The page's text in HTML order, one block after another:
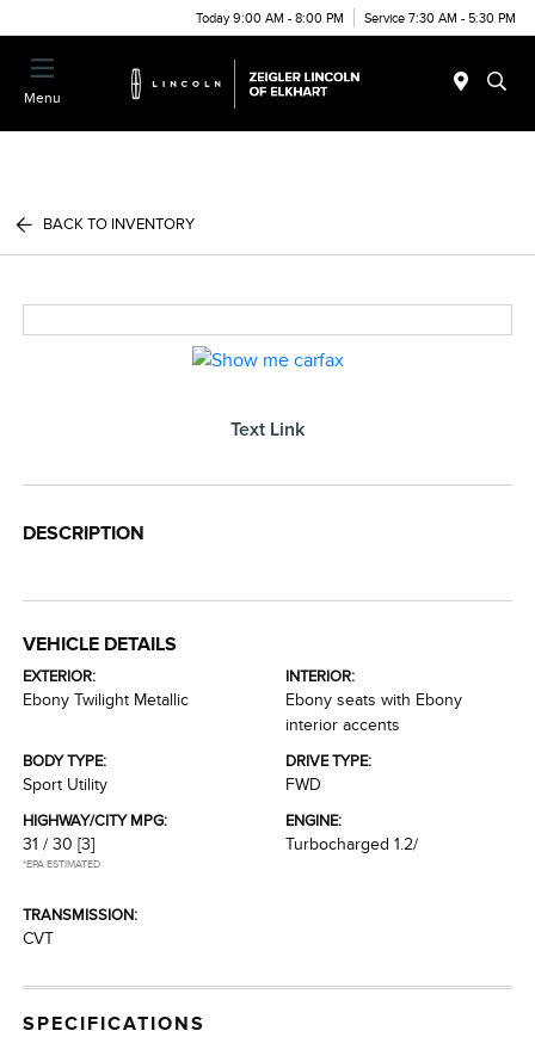
Today 9:00 AM - 8:00 PM Service 7:30 AM - 5:30 PM
Menu
BACK TO INVENTORY
Text Link
DESCRIPTION
VEHICLE DETAILS
EXTERIOR:
Ebony Twilight Metallic
INTERIOR:
Ebony seats with Ebony
interior accents
BODY TYPE:
Sport Utility
DRIVE TYPE:
FWD
HIGHWAY/CITY MPG:
31 / 30 [3]
*EPA ESTIMATED
ENGINE:
Turbocharged 1.2/
TRANSMISSION:
CVT
SPECIFICATIONS